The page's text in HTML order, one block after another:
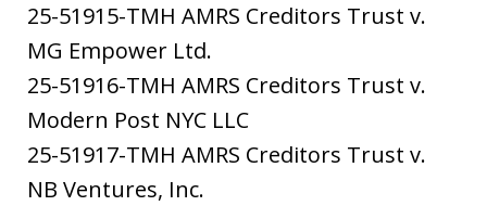
25-51915-TMH AMRS Creditors Trust v.
MG Empower Ltd.
25-51916-TMH AMRS Creditors Trust v.
Modern Post NYC LLC
25-51917-TMH AMRS Creditors Trust v.
NB Ventures, Inc.